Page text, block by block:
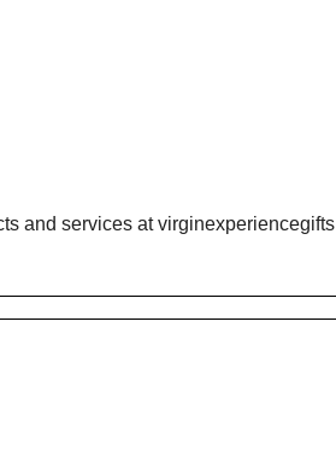
and services atvirginexperiencegifts